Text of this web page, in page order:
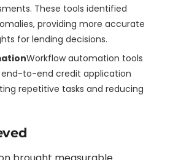
These tools identified
providing more accurate
for lending decisions.
Workflow automation tools
to-end credit application
repetitive tasks and reducing